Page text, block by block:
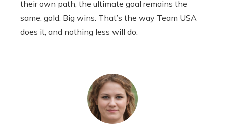
their own path, the ultimate goal remains the
same: gold. Big wins. That’s the way Team USA
does it, and nothing less will do.